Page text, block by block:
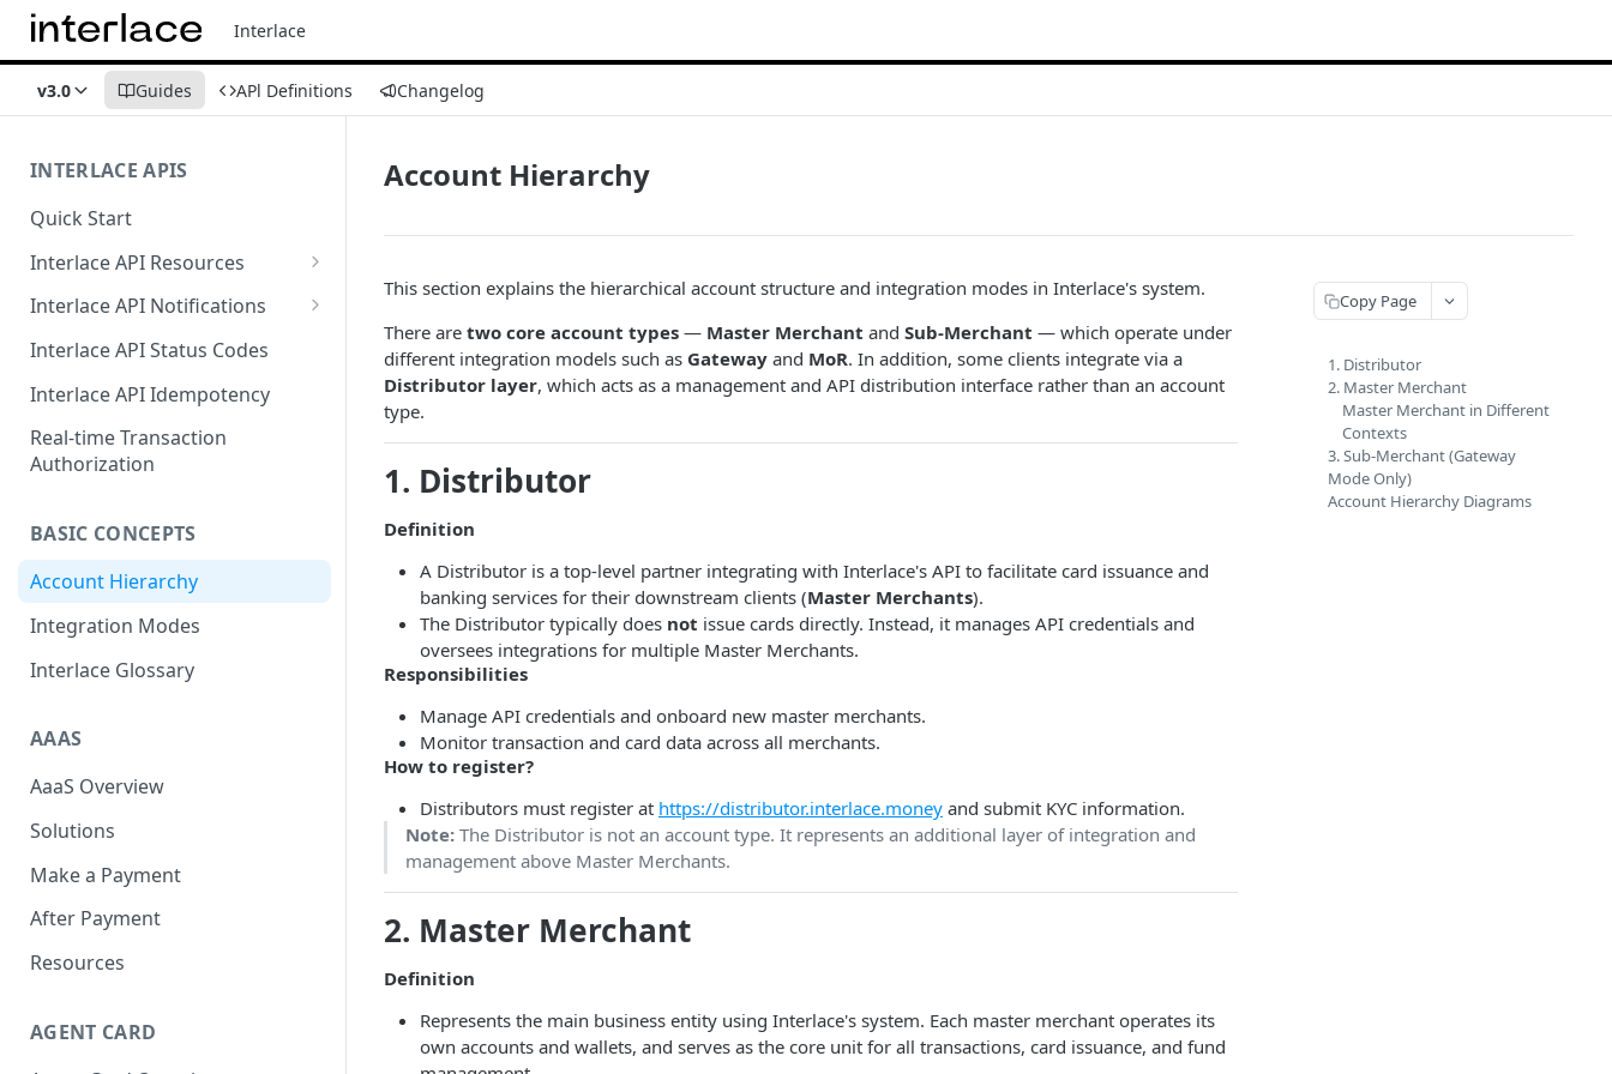
Interlace
v3.0 Guides APl Definitions Changelog
INTERLACE APIS
Quick Start
Interlace API Resources
Acquiring
Business Account
Business Transfer
Core Resource
CryptoConnect
Interlace API Notifications
Common
AaaS
BaaS
CaaS
Interlace API Status Codes
Interlace API Idempotency
Real-time Transaction
Authorization
BASIC CONCEPTS
Account Hierarchy
Integration Modes
Interlace Glossary
AAAS
AaaS Overview
Solutions
Make a Payment
After Payment
Resources
AGENT CARD
Account Hierarchy
This section explains the hierarchical account structure and integration modes in Interlace's system.
There are two core account types — Master Merchant and Sub-Merchant — which operate under
different integration models such as Gateway and MoR. In addition, some clients integrate via a
Distributor layer, which acts as a management and API distribution interface rather than an account
type.
1. Distributor
Definition
A Distributor is a top-level partner integrating with Interlace's API to facilitate card issuance and
banking services for their downstream clients (Master Merchants).
The Distributor typically does not issue cards directly. Instead, it manages API credentials and
oversees integrations for multiple Master Merchants.
Responsibilities
Manage API credentials and onboard new master merchants.
Monitor transaction and card data across all merchants.
How to register?
Distributors must register at https://distributor.interlace.money and submit KYC information.
Note: The Distributor is not an account type. It represents an additional layer of integration and
management above Master Merchants.
2. Master Merchant
Definition
Represents the main business entity using Interlace's system. Each master merchant operates its
own accounts and wallets, and serves as the core unit for all transactions, card issuance, and fund
Copy Page
1. Distributor
2. Master Merchant
Master Merchant in Different
Contexts
3. Sub-Merchant (Gateway
Mode Only)
Account Hierarchy Diagrams